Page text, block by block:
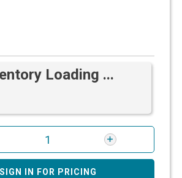
Loading ...
SIGN IN FOR PRICING